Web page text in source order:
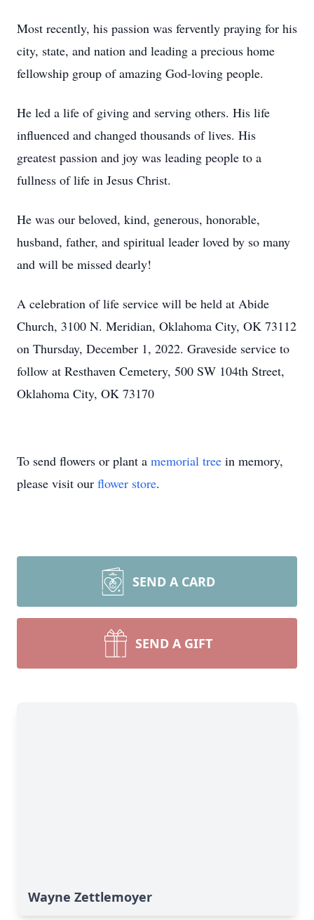
Most recently, his passion was fervently praying for his
city, state, and nation and leading a precious home
fellowship group of amazing God-loving people.
He led a life of giving and serving others. His life
influenced and changed thousands of lives. His
greatest passion and joy was leading people to a
fullness of life in Jesus Christ.
He was our beloved, kind, generous, honorable,
husband, father, and spiritual leader loved by so many
and will be missed dearly!
A celebration of life service will be held at Abide
Church, 3100 N. Meridian, Oklahoma City, OK 73112
on Thursday, December 1, 2022. Graveside service to
follow at Resthaven Cemetery, 500 SW 104th Street,
Oklahoma City, OK 73170
To send flowers or plant a memorial tree in memory,
please visit our flower store.
SEND A CARD
SEND A GIFT
Wayne Zettlemoyer